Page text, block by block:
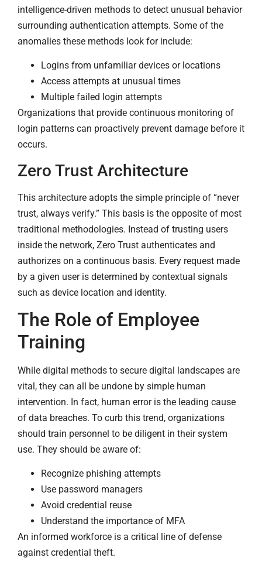
intelligence-driven methods to detect unusual behavior
surrounding authentication attempts. Some of the
anomalies these methods look for include:
Logins from unfamiliar devices or locations
Access attempts at unusual times
Multiple failed login attempts
Organizations that provide continuous monitoring of
login patterns can proactively prevent damage before it
occurs.
Zero Trust Architecture
This architecture adopts the simple principle of “never
trust, always verify.” This basis is the opposite of most
traditional methodologies. Instead of trusting users
inside the network, Zero Trust authenticates and
authorizes on a continuous basis. Every request made
by a given user is determined by contextual signals
such as device location and identity.
The Role of Employee
Training
While digital methods to secure digital landscapes are
vital, they can all be undone by simple human
intervention. In fact, human error is the leading cause
of data breaches. To curb this trend, organizations
should train personnel to be diligent in their system
use. They should be aware of:
Recognize phishing attempts
Use password managers
Avoid credential reuse
Understand the importance of MFA
An informed workforce is a critical line of defense
against credential theft.